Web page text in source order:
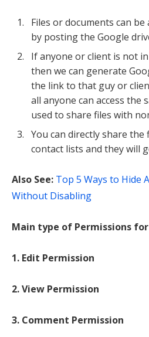
Files or documents can
by posting the Google
If anyone or client is not
then we can generate
the link to that guy or
all anyone can access the
used to share files with
You can directly share the
contact lists and they will
Also See: Top 5 Ways to Hide
Without Disabling
Main type of Permissions
1. Edit Permission
2. View Permission
3. Comment Permission